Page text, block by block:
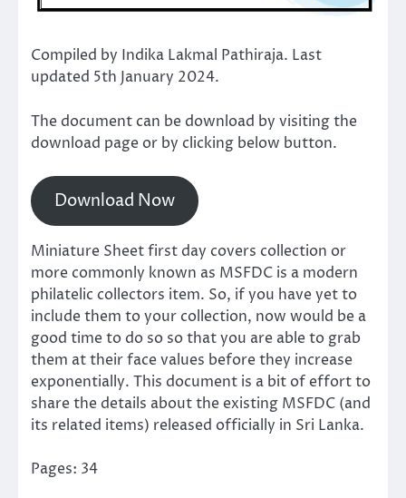
Compiled by Indika Lakmal Pathiraja. Last
updated 5th January 2024.
The document can be download by visiting the
download page or by clicking below button.
Download Now
Miniature Sheet first day covers collection or
more commonly known as MSFDC is a modern
philatelic collectors item. So, if you have yet to
include them to your collection, now would be a
good time to do so so that you are able to grab
them at their face values before they increase
exponentially. This document is a bit of effort to
share the details about the existing MSFDC (and
its related items) released officially in Sri Lanka.
Pages: 34